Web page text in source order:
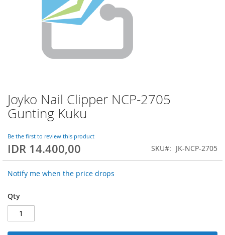
Joyko Nail Clipper NCP-2705
Gunting Kuku
Be the first to review this product
IDR 14.400,00 SKU JK-NCP-2705
Notify me when the price drops
Qty
Skip
to
the
of
the